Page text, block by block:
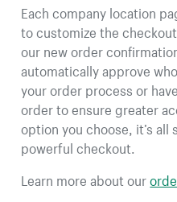
Each company location
to customize the
our new order
automatically approve
your order process or
order to ensure greater
option you choose, it’s all
powerful checkout.
Learn more about our